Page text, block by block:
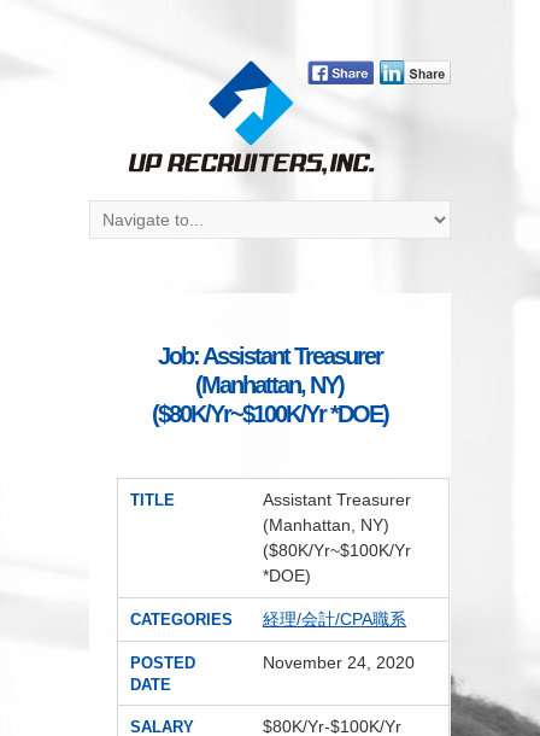
Job: Assistant Treasurer
(Manhattan, NY)
($80K/Yr~$100K/Yr *DOE)
TITLE
Assistant Treasurer
(Manhattan, NY)
($80K/Yr~$100K/Yr
*DOE)
CATEGORIES 経理/会計/CPA職系
POSTED
DATE
November 24, 2020
SALARY
$80K/Yr-$100K/Yr